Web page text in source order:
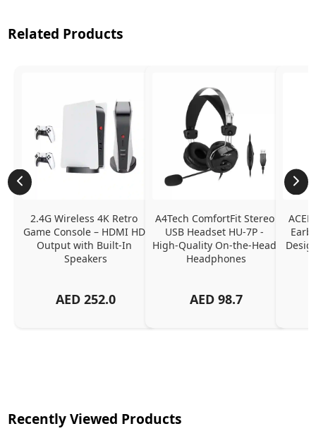
Related Products
2.4G Wireless 4K Retro
Game Console – HDMI HD
Output with Built-In
Speakers
AED 252.0
A4Tech ComfortFit Stereo
USB Headset HU-7P -
High-Quality On-the-Head
Headphones
AED 98.7
Recently Viewed Products